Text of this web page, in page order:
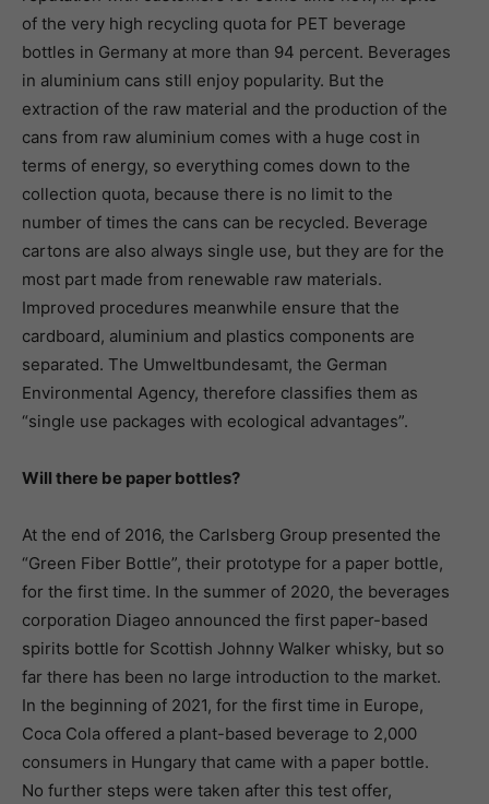
of the very high recycling quota for PET beverage
bottles in Germany at more than 94 percent. Beverages
in aluminium cans still enjoy popularity. But the
extraction of the raw material and the production of the
cans from raw aluminium comes with a huge cost in
terms of energy, so everything comes down to the
collection quota, because there is no limit to the
number of times the cans can be recycled. Beverage
cartons are also always single use, but they are for the
most part made from renewable raw materials.
Improved procedures meanwhile ensure that the
cardboard, aluminium and plastics components are
separated. The Umweltbundesamt, the German
Environmental Agency, therefore classifies them as
“single use packages with ecological advantages”.
Will there be paper bottles?
At the end of 2016, the Carlsberg Group presented the
“Green Fiber Bottle”, their prototype for a paper bottle,
for the first time. In the summer of 2020, the beverages
corporation Diageo announced the first paper-based
spirits bottle for Scottish Johnny Walker whisky, but so
far there has been no large introduction to the market.
In the beginning of 2021, for the first time in Europe,
Coca Cola offered a plant-based beverage to 2,000
consumers in Hungary that came with a paper bottle.
No further steps were taken after this test offer,